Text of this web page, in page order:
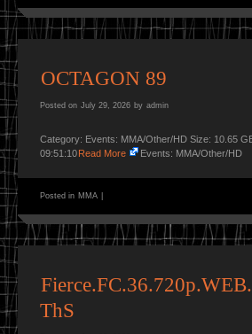
OCTAGON 89
Posted on July 29, 2026 by admin
Category: Events: MMA/Other/HD Size: 10.65
09:51:10Read More Events: MMA/Other/HD
Posted in MMA
ThS